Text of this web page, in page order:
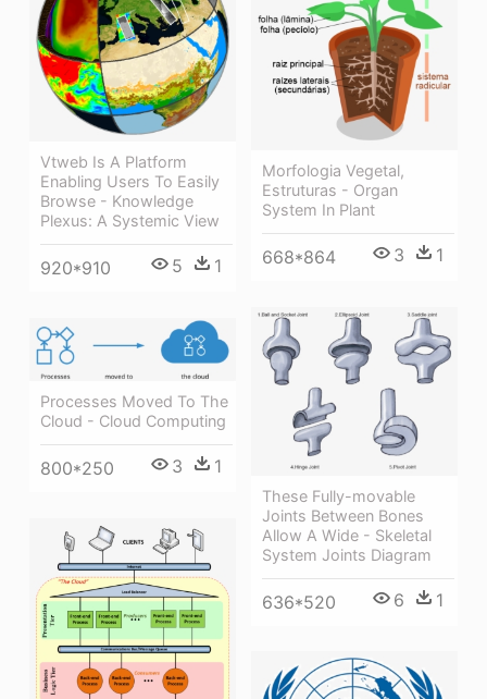
Morfologia Vegetal,
Estruturas - Organ
System In Plant
668*864 3 1
Vtweb Is A Platform
Enabling Users To Easily
Browse - Knowledge
Plexus: A Systemic View
920*910 5 1
These Fully-movable
Joints Between Bones
Allow A Wide - Skeletal
System Joints Diagram
636*520 6 1
Processes Moved To The
Cloud - Cloud Computing
800*250 3 1